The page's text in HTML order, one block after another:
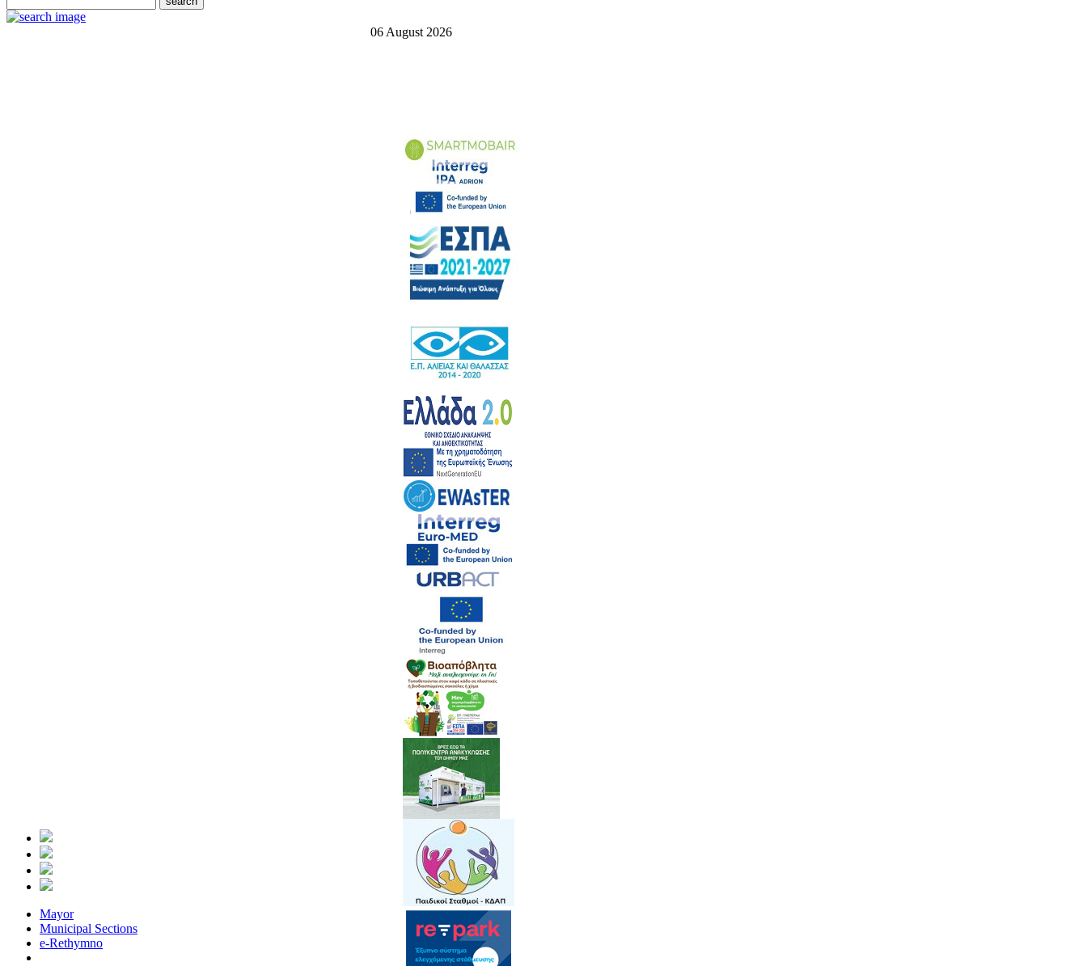
Mayor
Municipal Sections
e-Rethymno
06 August 2026